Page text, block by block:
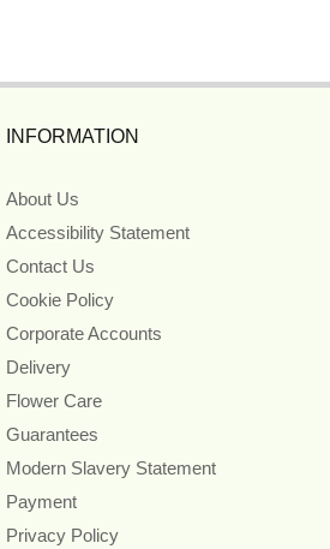
INFORMATION
About Us
Accessibility Statement
Contact Us
Cookie Policy
Corporate Accounts
Delivery
Flower Care
Guarantees
Modern Slavery Statement
Payment
Privacy Policy